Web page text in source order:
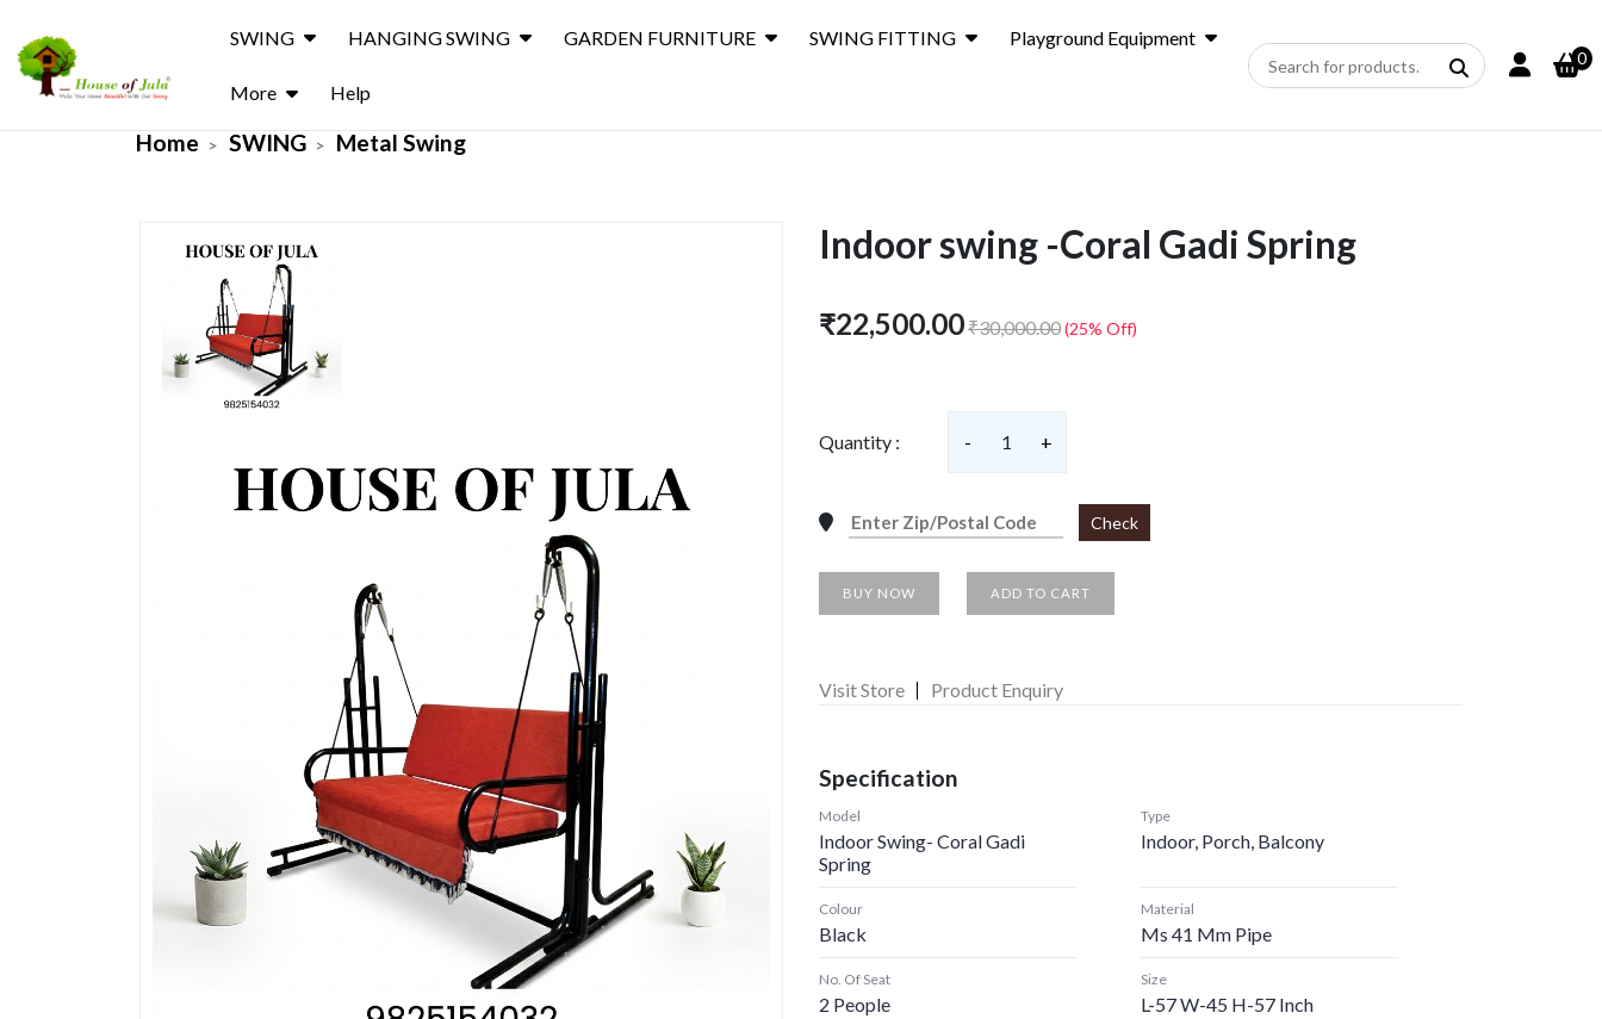
SWING HANGING SWING GARDEN FURNITURE SWING FITTING Playground Equipment
More Help
0
Home SWING Metal Swing
Indoor swing -Coral Gadi Spring
₹22,500.00₹30,000.00(25% Off)
Quantity : - 1 +
Check
BUY NOW ADD TO CART
Visit Store Product Enquiry
Specification
Model
Indoor Swing- Coral Gadi
Spring
Type
Indoor, Porch, Balcony
Colour
Black
Material
Ms 41 Mm Pipe
No. Of Seat
2 People
Size
L-57 W-45 H-57 Inch